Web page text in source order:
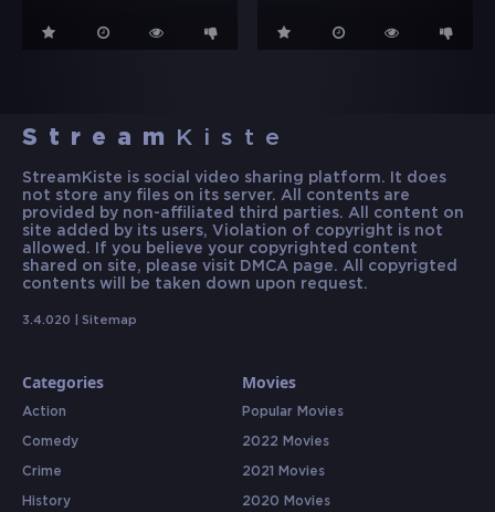
Stream Kiste
StreamKiste is social video sharing platform. It does
not store any files on its server. All contents are
provided by non-affiliated third parties. All content on
site added by its users, Violation of copyright is not
allowed. If you believe your copyrighted content
shared on site, please visit DMCA page. All copyrigted
contents will be taken down upon request.
3.4.020 | Sitemap
Categories
Action
Comedy
Crime
History
Movies
Popular Movies
2022 Movies
2021 Movies
2020 Movies